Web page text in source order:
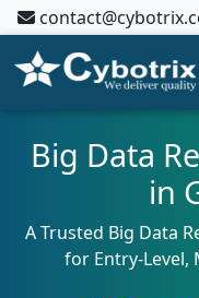
Big Data
in
A Trusted Big Data
for Entry-Level,